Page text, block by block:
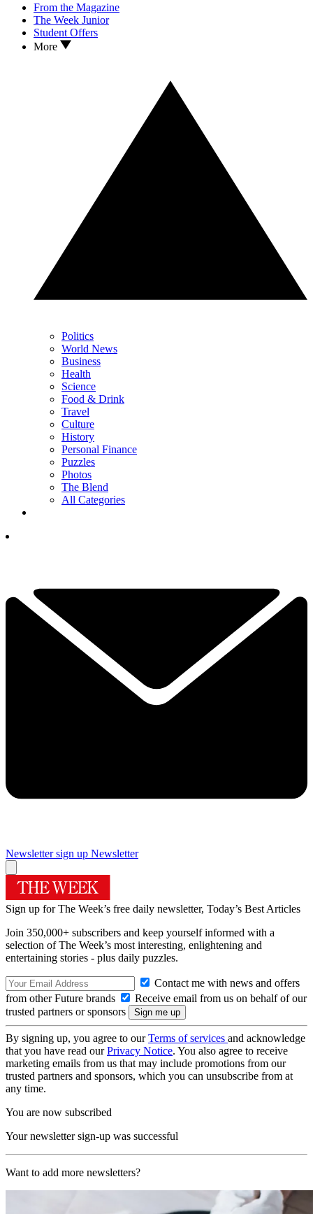
From the Magazine
The Week Junior
Student Offers
More
Politics
World News
Business
Health
Science
Food & Drink
Travel
Culture
History
Personal Finance
Puzzles
Photos
The Blend
All Categories
Newsletter sign up Newsletter
Sign up for The Week’s free daily newsletter, Today’s Best Articles
Join 350,000+ subscribers and keep yourself informed with a
selection of The Week’s most interesting, enlightening and
entertaining stories - plus daily puzzles.
Contact me with news and offers
from other Future brands
Receive email from us on behalf of our
trusted partners or sponsors
By signing up, you agree to ourTerms of services and acknowledge
that you have read ourPrivacy Notice. You also agree to receive
marketing emails from us that may include promotions from our
trusted partners and sponsors, which you can unsubscribe from at
any time.
You are now subscribed
Your newsletter sign-up was successful
Want to add more newsletters?